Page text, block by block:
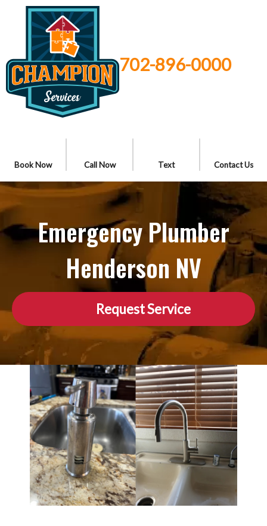
702-896-0000
Book Now Call Now Text Contact Us
Emergency Plumber
Henderson NV
Request Service